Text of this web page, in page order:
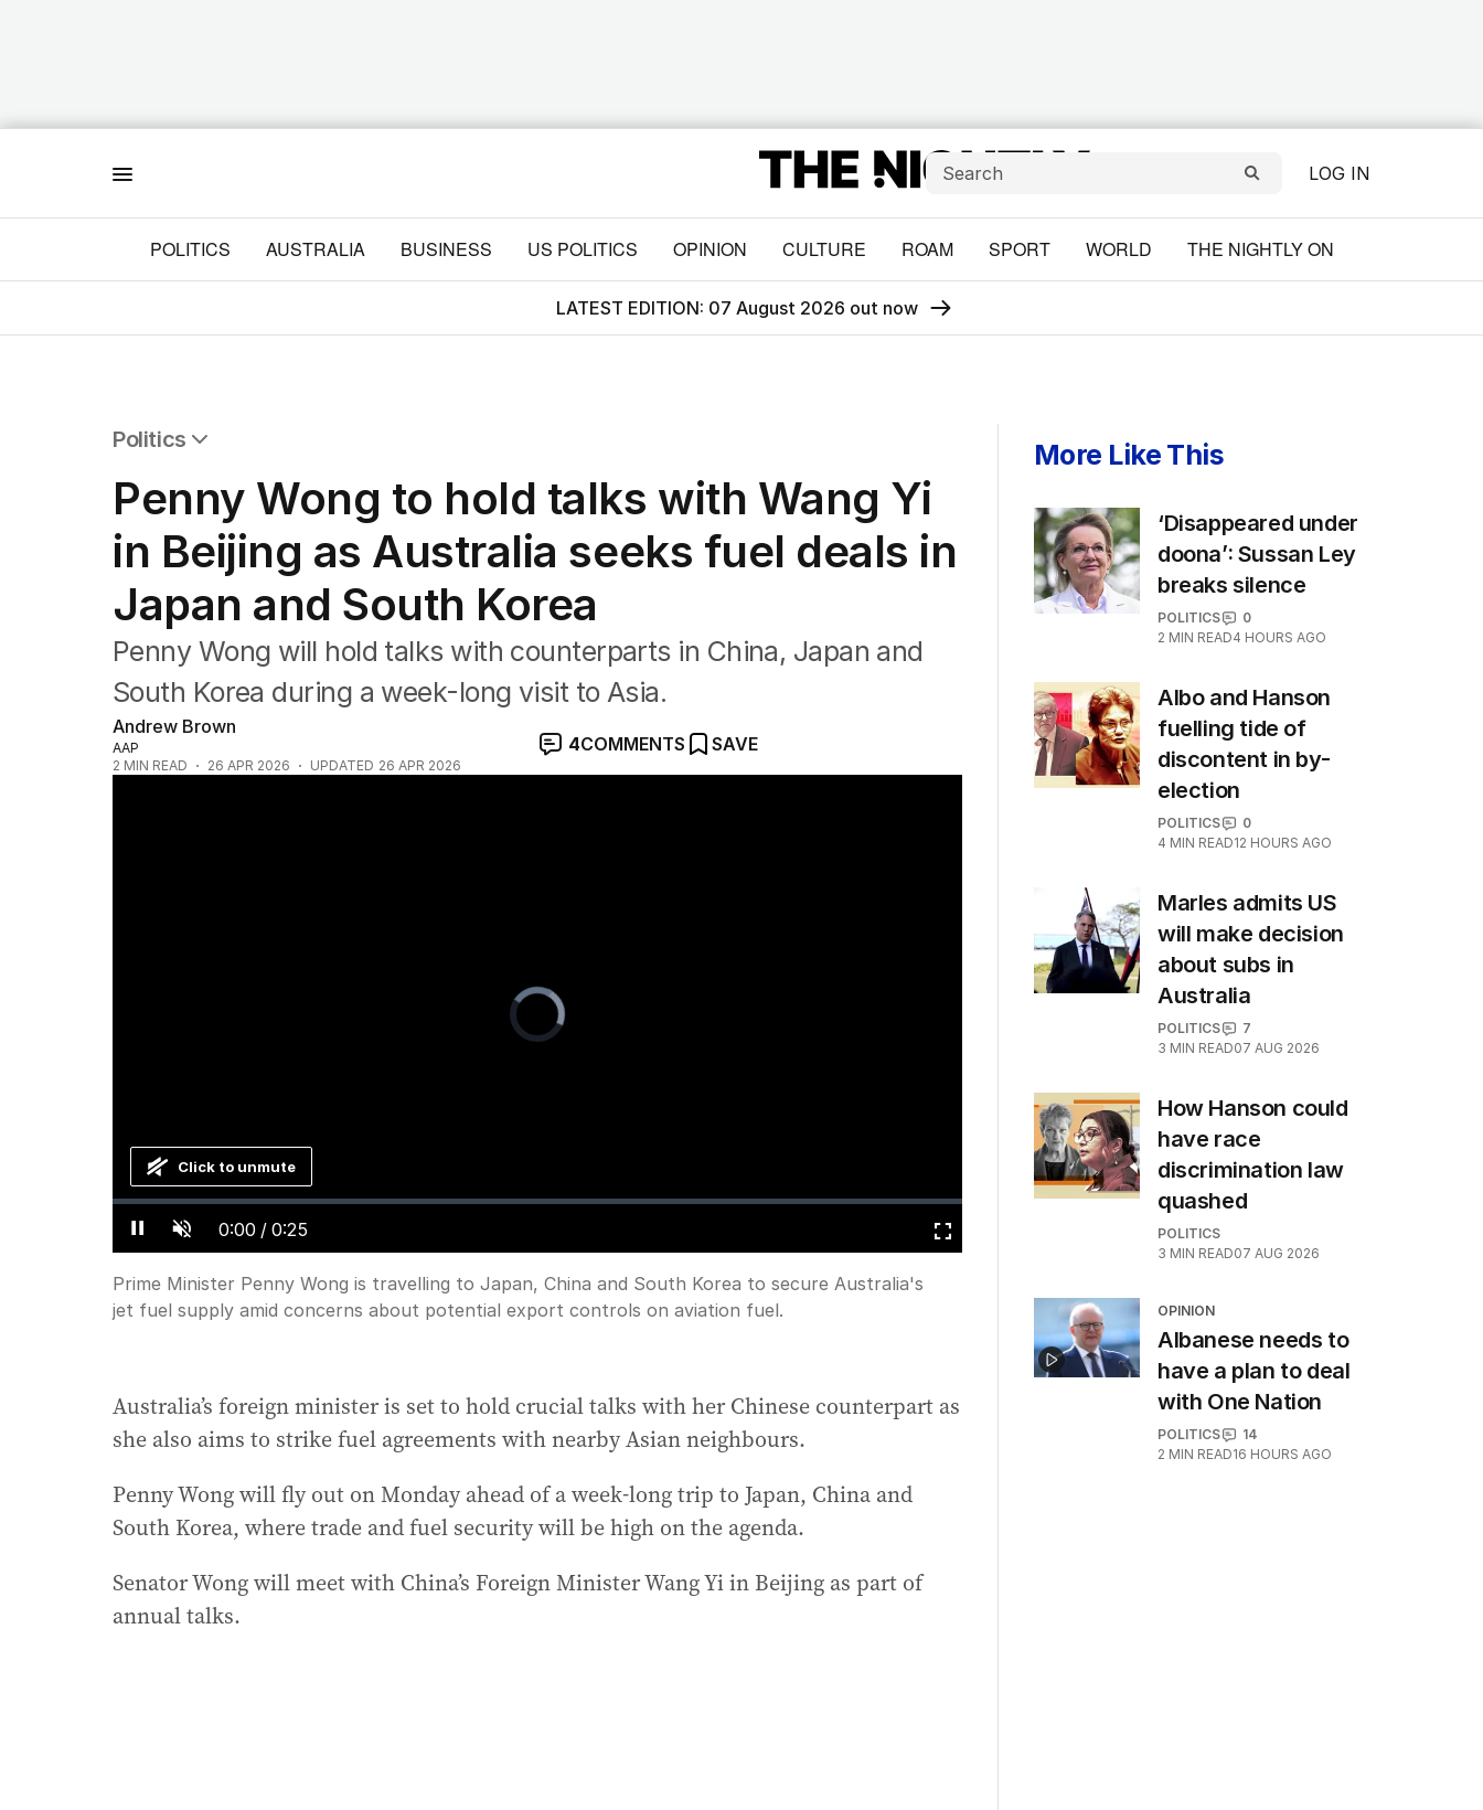
LOG IN
POLITICS AUSTRALIA BUSINESS US POLITICS OPINION CULTURE ROAM SPORT WORLD THE NIGHTLY ON
LATEST EDITION: 07 August 2026 out now
Politics
Federal Election 2025
Australia
US Politics
World
Penny Wong to hold talks with Wang Yi
in Beijing as Australia seeks fuel deals in
Japan and South Korea
Penny Wong will hold talks with counterparts in China, Japan and
South Korea during a week-long visit to Asia.
Andrew Brown
AAP
2 MIN READ 26 APR 2026 UPDATED 26 APR 2026
4COMMENTS SAVE
Video
Player
is
loading.
Pause Unmute Current
Time
0:00 / Duration
0:25
Loaded:
Progress:
Fullscreen
Click to unmute
Prime Minister Penny Wong is travelling to Japan, China and South Korea to secure Australia's
jet fuel supply amid concerns about potential export controls on aviation fuel.
Australia’s foreign minister is set to hold crucial talks with her Chinese counterpart as
she also aims to strike fuel agreements with nearby Asian neighbours.
Penny Wong will fly out on Monday ahead of a week-long trip to Japan, China and
South Korea, where trade and fuel security will be high on the agenda.
Senator Wong will meet with China’s Foreign Minister Wang Yi in Beijing as part of
annual talks.
More Like This
‘Disappeared under
doona’: Sussan Ley
breaks silence
POLITICS
0
2 MIN READ4 HOURS AGO
Albo and Hanson
fuelling tide of
discontent in by-
election
POLITICS
0
4 MIN READ12 HOURS AGO
Marles admits US
will make decision
about subs in
Australia
POLITICS
7
3 MIN READ07 AUG 2026
How Hanson could
have race
discrimination law
quashed
POLITICS
3 MIN READ07 AUG 2026
OPINION
Albanese needs to
have a plan to deal
with One Nation
POLITICS
14
2 MIN READ16 HOURS AGO